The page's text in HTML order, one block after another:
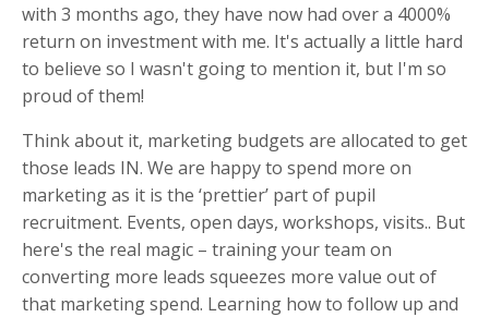
with 3 months ago, they have now had over a 4000%
return on investment with me. It's actually a little hard
to believe so I wasn't going to mention it, but I'm so
proud of them!
Think about it, marketing budgets are allocated to get
those leads IN. We are happy to spend more on
marketing as it is the ‘prettier’ part of pupil
recruitment. Events, open days, workshops, visits.. But
here's the real magic – training your team on
converting more leads squeezes more value out of
that marketing spend. Learning how to follow up and